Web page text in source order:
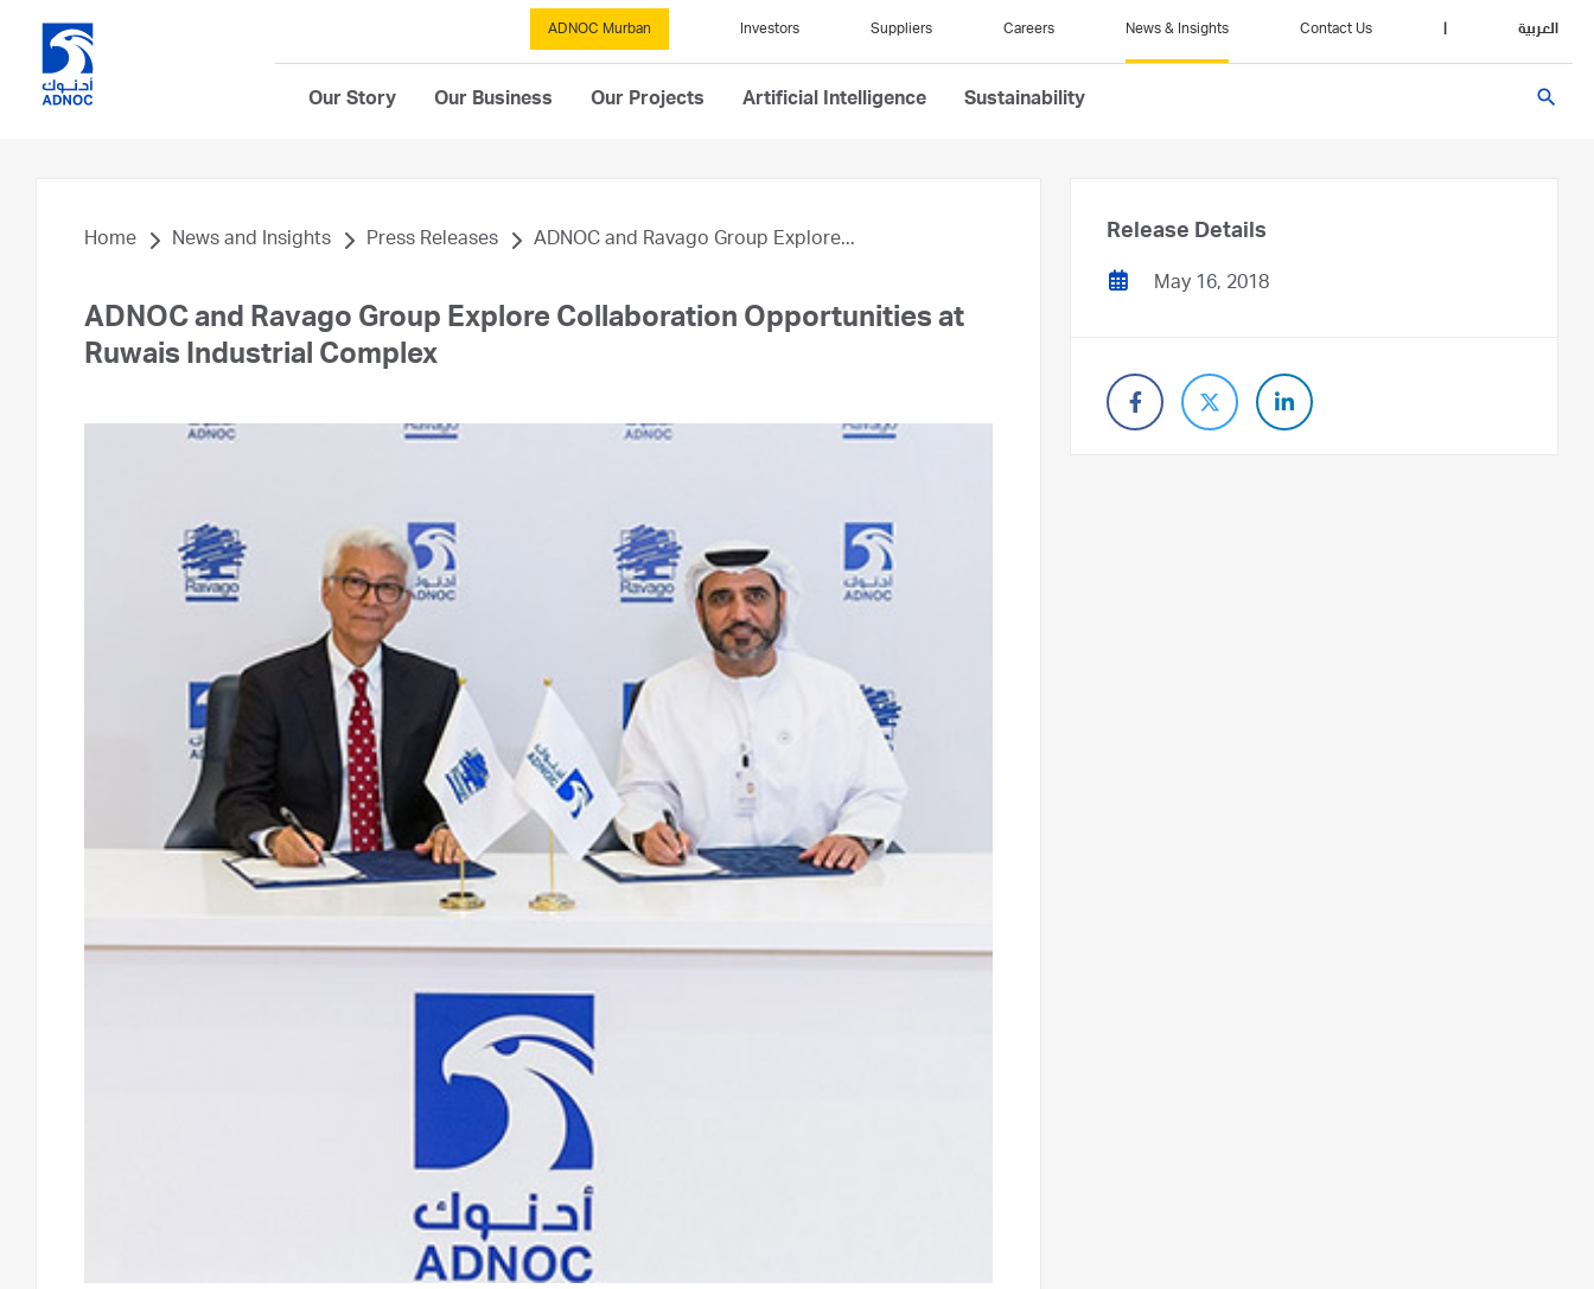
ADNOC Murban Investors Suppliers Careers News & Insights Contact Us العربية
Our Story Our Business Our Projects Artificial Intelligence Sustainability search
Home News and Insights Press Releases ADNOC and Ravago Group Explore...
ADNOC and Ravago Group Explore Collaboration Opportunities at
Ruwais Industrial Complex
Release Details
May 16, 2018